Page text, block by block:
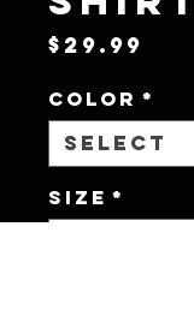
$29.99
Color *
Size *